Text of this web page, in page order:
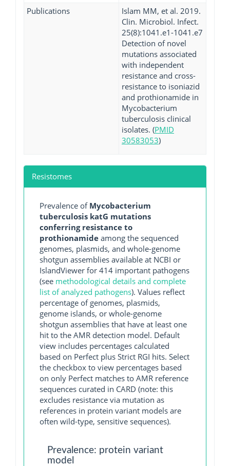
Publications
Islam MM, et al. 2019.
Clin. Microbiol. Infect.
25(8):1041.e1-1041.e7
Detection of novel
mutations associated
with independent
resistance and cross-
resistance to isoniazid
and prothionamide in
Mycobacterium
tuberculosis clinical
isolates. (PMID
30583053)
Resistomes
Prevalence of Mycobacterium
tuberculosis katG mutations
conferring resistance to
prothionamide among the sequenced
genomes, plasmids, and whole-genome
shotgun assemblies available at NCBI or
IslandViewer for 414 important pathogens
(see methodological details and complete
list of analyzed pathogens). Values reflect
percentage of genomes, plasmids,
genome islands, or whole-genome
shotgun assemblies that have at least one
hit to the AMR detection model. Default
view includes percentages calculated
based on Perfect plus Strict RGI hits. Select
the checkbox to view percentages based
on only Perfect matches to AMR reference
sequences curated in CARD (note: this
excludes resistance via mutation as
references in protein variant models are
often wild-type, sensitive sequences).
Prevalence: protein variant
model